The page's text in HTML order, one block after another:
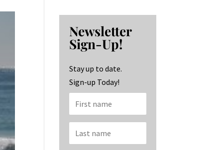
b
o
o
k
ag
ra
m
ke
dI
n
Newsletter
Sign-Up!
Stay up to date.
Sign-up Today!